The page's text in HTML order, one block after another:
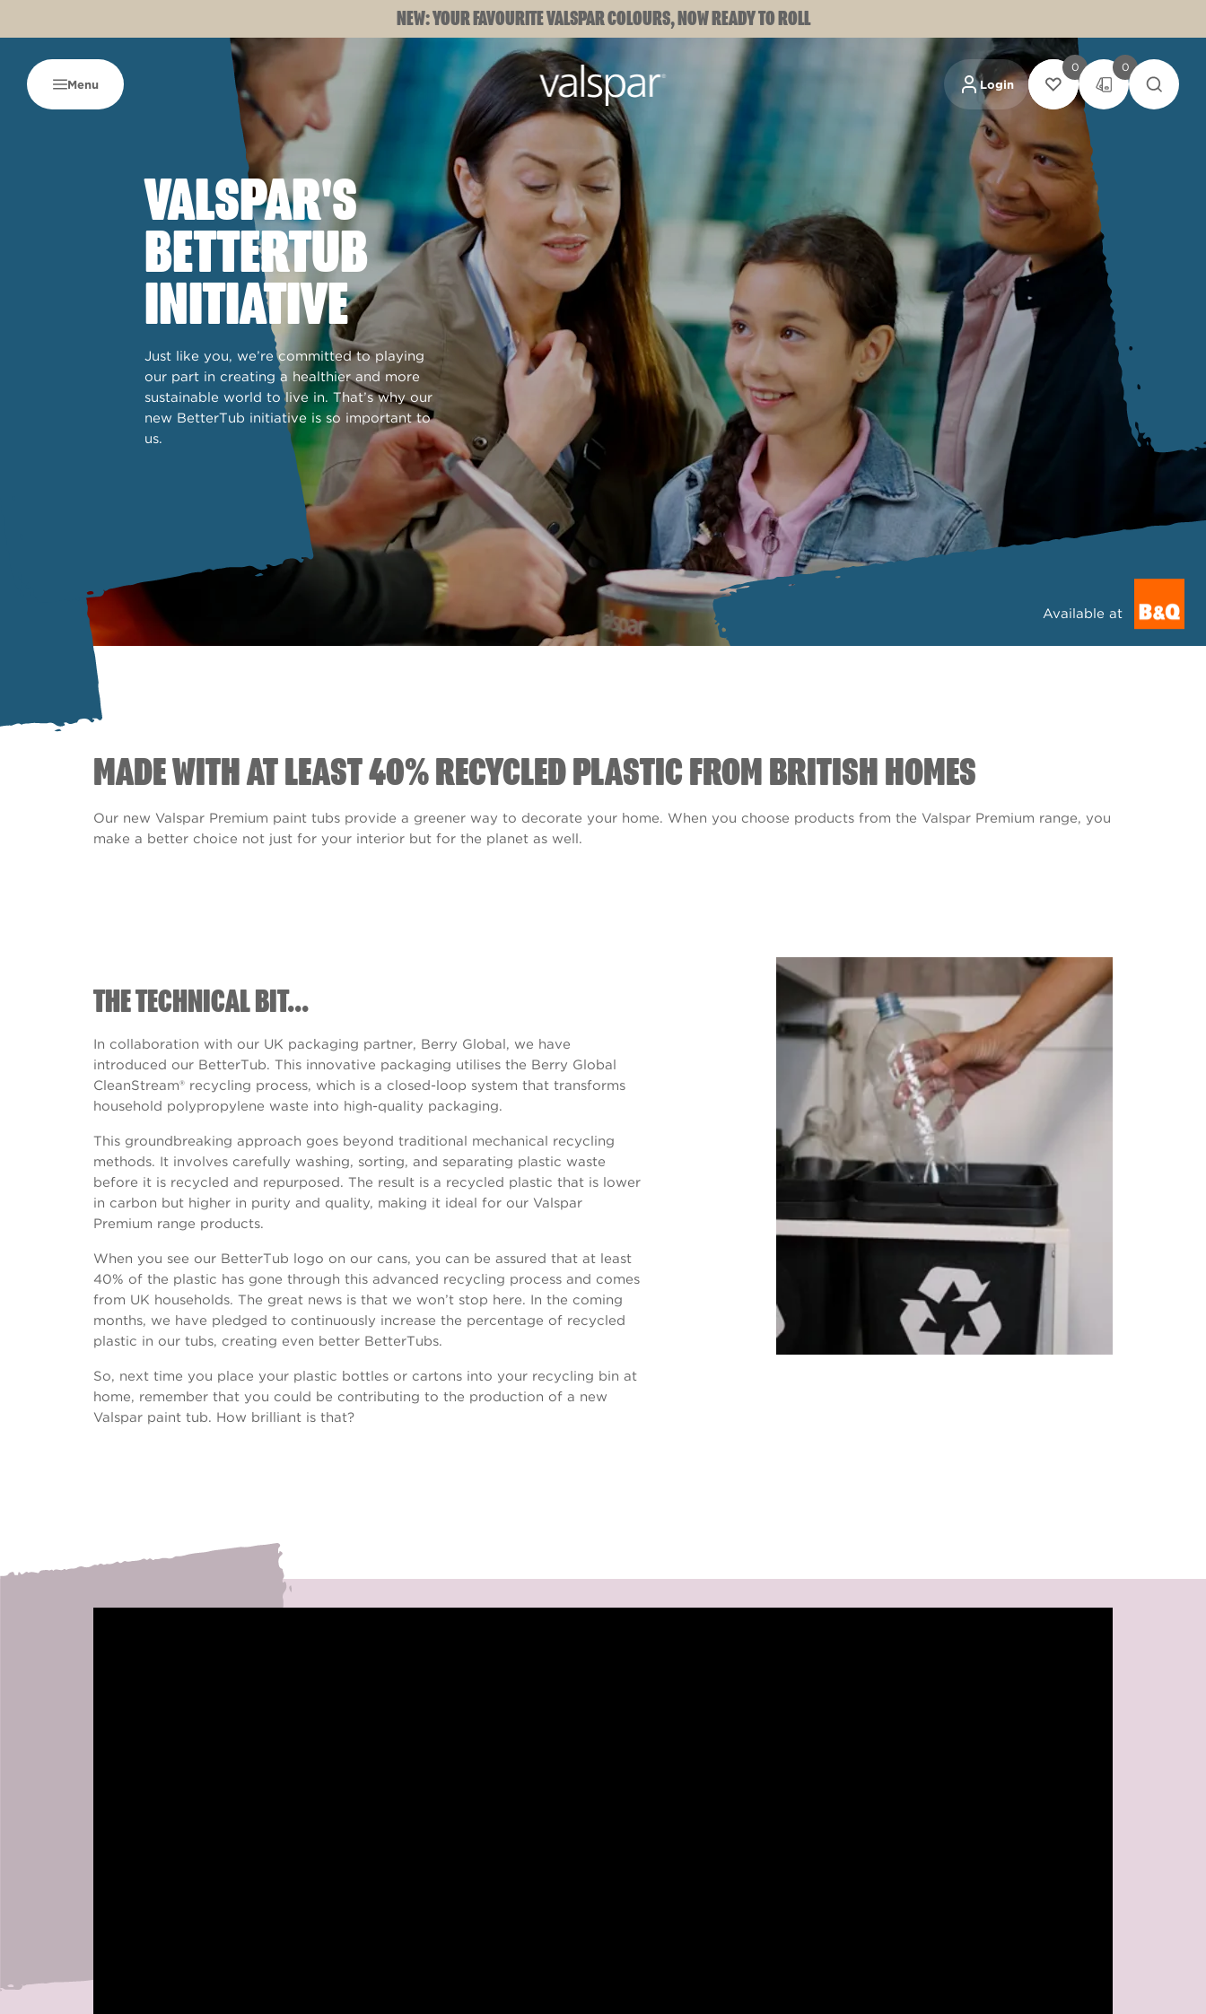
NEW: YOUR FAVOURITE VALSPAR COLOURS, NOW READY TO ROLL
Menu Login
0 0
VALSPAR'S
BETTERTUB
INITIATIVE
Just like you, we’re committed to playing
our part in creating a healthier and more
sustainable world to live in. That’s why our
new BetterTub initiative is so important to
us.
Available at
MADE WITH AT LEAST 40% RECYCLED PLASTIC FROM BRITISH HOMES
Our new Valspar Premium paint tubs provide a greener way to decorate your home. When you choose products from the Valspar Premium range, you
make a better choice not just for your interior but for the planet as well.
THE TECHNICAL BIT...
In collaboration with our UK packaging partner, Berry Global, we have
introduced our BetterTub. This innovative packaging utilises the Berry Global
CleanStream® recycling process, which is a closed-loop system that transforms
household polypropylene waste into high-quality packaging.
This groundbreaking approach goes beyond traditional mechanical recycling
methods. It involves carefully washing, sorting, and separating plastic waste
before it is recycled and repurposed. The result is a recycled plastic that is lower
in carbon but higher in purity and quality, making it ideal for our Valspar
Premium range products.
When you see our BetterTub logo on our cans, you can be assured that at least
40% of the plastic has gone through this advanced recycling process and comes
from UK households. The great news is that we won’t stop here. In the coming
months, we have pledged to continuously increase the percentage of recycled
plastic in our tubs, creating even better BetterTubs.
So, next time you place your plastic bottles or cartons into your recycling bin at
home, remember that you could be contributing to the production of a new
Valspar paint tub. How brilliant is that?